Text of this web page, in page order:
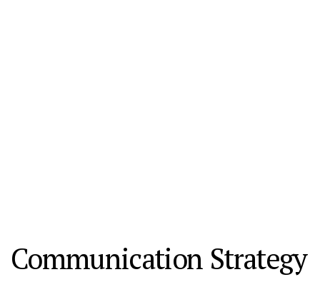
Communication Strategy